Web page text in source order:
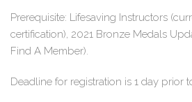
Prerequisite: Lifesaving Instructors
certification), 2021 Bronze Medals
Find A Member).
Deadline for registration is 1 day prior